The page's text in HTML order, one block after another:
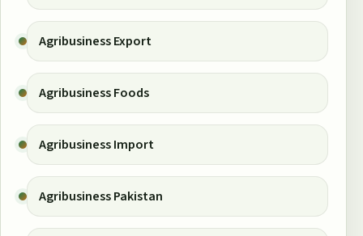
Agribusiness Export
Agribusiness Foods
Agribusiness Import
Agribusiness Pakistan